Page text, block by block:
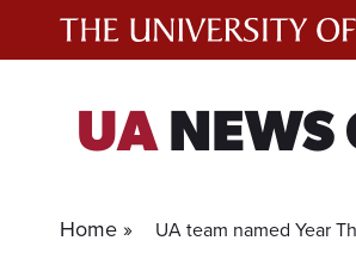
UANEWS
Home » UA team named Year